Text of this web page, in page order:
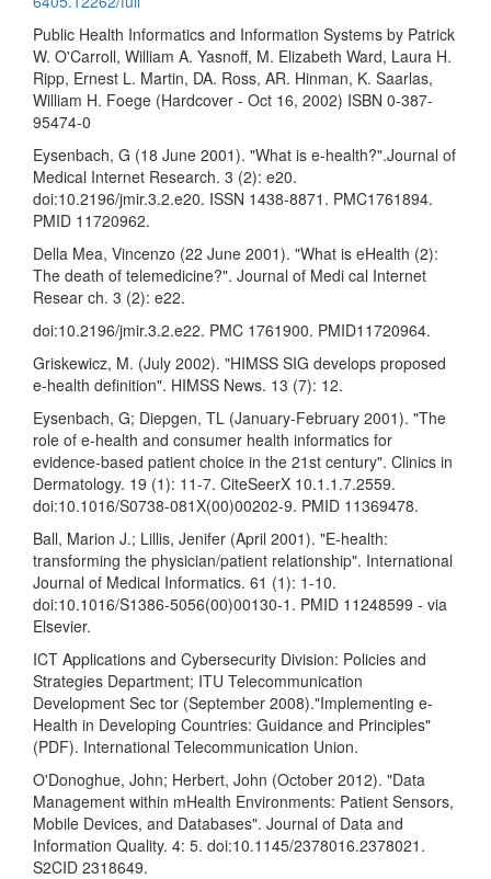
Public Health Informatics and Information Systems by Patrick
W. O'Carroll, William A. Yasnoff, M. Elizabeth Ward, Laura H.
Ripp, Ernest L. Martin, DA. Ross, AR. Hinman, K. Saarlas,
William H. Foege (Hardcover - Oct 16, 2002) ISBN 0-387-
95474-0
Eysenbach, G (18 June 2001). "What is e-health?".Journal of
Medical Internet Research. 3 (2): e20.
doi:10.2196/jmir.3.2.e20. ISSN 1438-8871. PMC1761894.
PMID 11720962.
Della Mea, Vincenzo (22 June 2001). "What is eHealth (2):
The death of telemedicine?". Journal of Medi cal Internet
Resear ch. 3 (2): e22.
doi:10.2196/jmir.3.2.e22. PMC 1761900. PMID11720964.
Griskewicz, M. (July 2002). "HIMSS SIG develops proposed
e-health definition". HIMSS News. 13 (7): 12.
Eysenbach, G; Diepgen, TL (January-February 2001). "The
role of e-health and consumer health informatics for
evidence-based patient choice in the 21st century". Clinics in
Dermatology. 19 (1): 11-7. CiteSeerX 10.1.1.7.2559.
doi:10.1016/S0738-081X(00)00202-9. PMID 11369478.
Ball, Marion J.; Lillis, Jenifer (April 2001). "E-health:
transforming the physician/patient relationship". International
Journal of Medical Informatics. 61 (1): 1-10.
doi:10.1016/S1386-5056(00)00130-1. PMID 11248599 - via
Elsevier.
ICT Applications and Cybersecurity Division: Policies and
Strategies Department; ITU Telecommunication
Development Sec tor (September 2008)."Implementing e-
Health in Developing Countries: Guidance and Principles"
(PDF). International Telecommunication Union.
O'Donoghue, John; Herbert, John (October 2012). "Data
Management within mHealth Environments: Patient Sensors,
Mobile Devices, and Databases". Journal of Data and
Information Quality. 4: 5. doi:10.1145/2378016.2378021.
S2CID 2318649.